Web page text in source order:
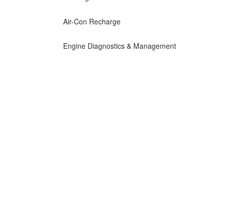
Air-Con Recharge
Engine Diagnostics & Management